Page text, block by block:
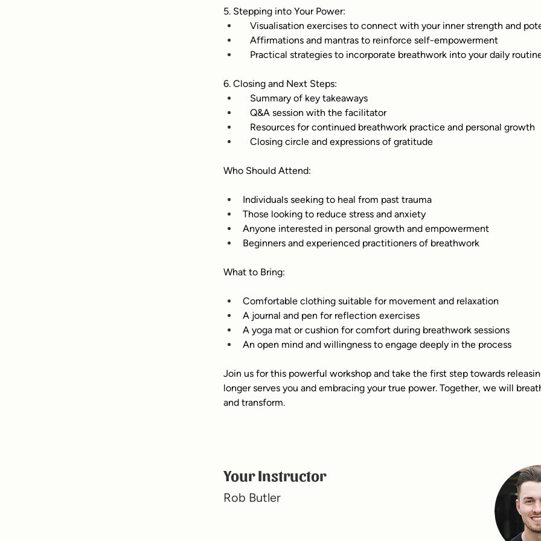
5. Stepping into Your Power:
Visualisation exercises to connect with your inner strength and
Affirmations and mantras to reinforce self-empowerment
Practical strategies to incorporate breathwork into your daily
6. Closing and Next Steps:
Summary of key takeaways
Q&A session with the facilitator
Resources for continued breathwork practice and personal growth
Closing circle and expressions of gratitude
Who Should Attend:
Individuals seeking to heal from past trauma
Those looking to reduce stress and anxiety
Anyone interested in personal growth and empowerment
Beginners and experienced practitioners of breathwork
What to Bring:
Comfortable clothing suitable for movement and relaxation
A journal and pen for reflection exercises
A yoga mat or cushion for comfort during breathwork sessions
An open mind and willingness to engage deeply in the process
Join us for this powerful workshop and take the first step towards
longer serves you and embracing your true power. Together, we will
and transform.
Your Instructor
Rob Butler